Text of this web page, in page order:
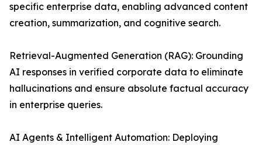
specific enterprise data, enabling advanced content
creation, summarization, and cognitive search.
Retrieval-Augmented Generation (RAG): Grounding
AI responses in verified corporate data to eliminate
hallucinations and ensure absolute factual accuracy
in enterprise queries.
AI Agents & Intelligent Automation: Deploying